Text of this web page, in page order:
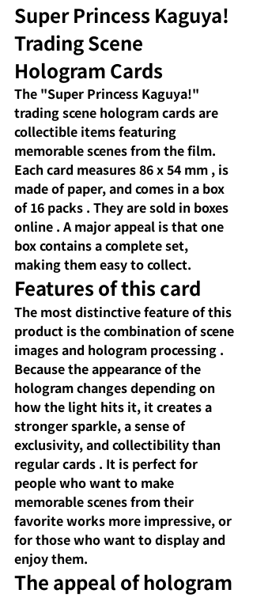
Super Princess Kaguya!
Trading Scene
Hologram Cards
The "Super Princess Kaguya!"
trading scene hologram cardsare
collectible items featuring
memorable scenes from the film.
Each card measures86 x 54 mm , is
made of paper, and comes in a box
of 16 packs . They aresold in boxes
online . A major appeal is that one
box contains a completeset,
making them easy to collect.
Features of this card
The most distinctive feature of this
product is the combination of scene
images and hologram processing .
Because the appearance of the
hologram changes depending on
how the light hits it, it creates a
stronger sparkle, a sense of
exclusivity, and collectibility than
regular cards . It is perfect for
people who want to make
memorable scenes from their
favorite works more impressive, or
for those who want to display and
enjoy them.
The appeal of hologram